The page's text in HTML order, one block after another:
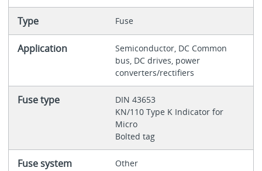
Type Fuse
Application
Semiconductor, DC Common
bus, DC drives, power
converters/rectifiers
Fuse type
DIN 43653
KN/110 Type K Indicator for
Micro
Bolted tag
Fuse system
Other